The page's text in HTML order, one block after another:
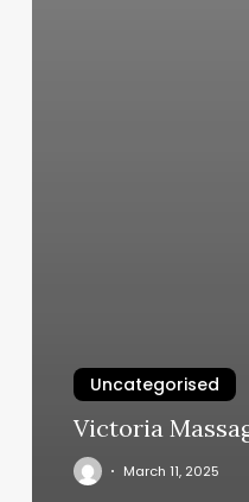
Uncategorised
Victoria
March 11, 2025